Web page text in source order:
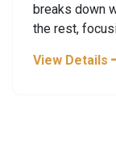
breaks down
the rest,
how to spot
View Details